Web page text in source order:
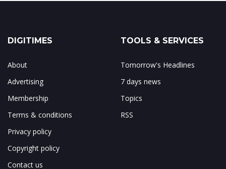
DIGITIMES
About
Advertising
Membership
Terms & conditions
Privacy policy
Copyright policy
Contact us
TOOLS & SERVICES
Tomorrow's Headlines
7 days news
Topics
RSS